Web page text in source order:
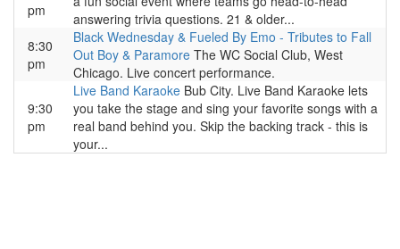
pm
answering trivia questions. 21 & older...
8:30
pm
Black Wednesday & Fueled By Emo - Tributes to Fall
Out Boy & Paramore The WC Social Club, West
Chicago. Live concert performance.
9:30
pm
Live Band Karaoke Bub City. Live Band Karaoke lets
you take the stage and sing your favorite songs with a
real band behind you. Skip the backing track - this is
your...